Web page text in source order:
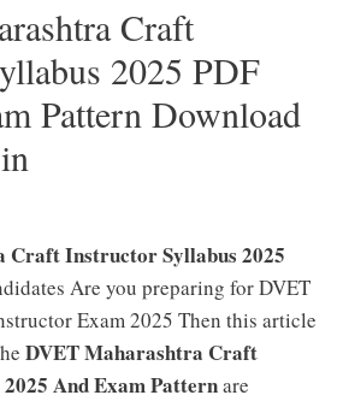
Craft
2025 PDF
Pattern Download
Craft Instructor Syllabus 2025
Are you preparing for DVET
Exam 2025 Then this article
DVET Maharashtra Craft
And Exam Patternare